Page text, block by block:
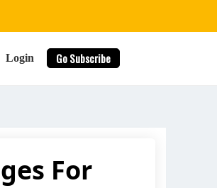
Login Go Subscribe
searchFor